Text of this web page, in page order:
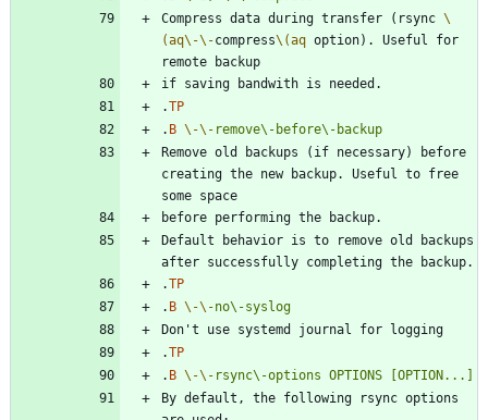
Compress data during transfer (rsync \
(aq\-\-compress\(aq option). Useful for
.TP
. B \-\- remove\-before\-backup
Remove old backups (if necessary) before
creating the new backup. Useful to free
Default behavior is to remove old backups
.TP
. B \-\-no\-syslog
.TP
. B \-\- rsync\-options OPTIONS
[OPTION...]
By default, the following rsync options